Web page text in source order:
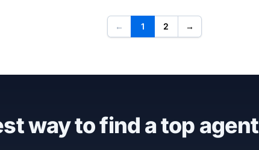
← 1 2 →
way to find a top